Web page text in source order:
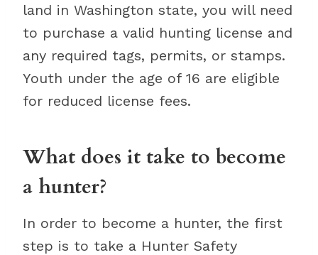
land in Washington state, you will need
to purchase a valid hunting license and
any required tags, permits, or stamps.
Youth under the age of 16 are eligible
for reduced license fees.
What does it take to become
a hunter?
In order to become a hunter, the first
step is to take a Hunter Safety